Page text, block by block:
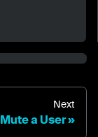
Next
Mute a User